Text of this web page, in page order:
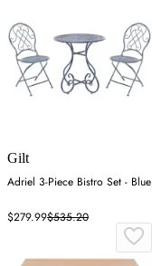
Gilt
Adriel 3-Piece Bistro Set - Blue
$279.99$535.20